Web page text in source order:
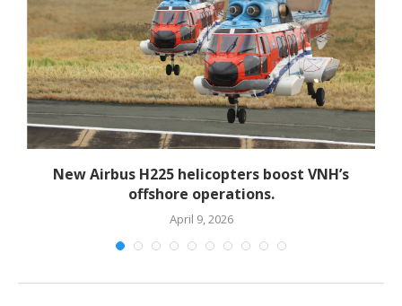
New Airbus H225 helicopters boost VNH’s
offshore operations.
April 9, 2026